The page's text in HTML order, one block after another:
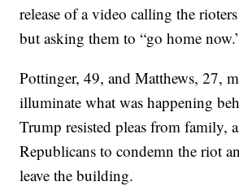
release of a video calling the
but asking them to “go home
Pottinger, 49, and Matthews, 27,
illuminate what was happening
Trump resisted pleas from family,
Republicans to condemn the riot
leave the building.